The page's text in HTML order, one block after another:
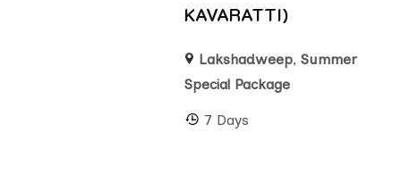
KAVARATTI)
Lakshadweep,Summer
Special Package
7 Days